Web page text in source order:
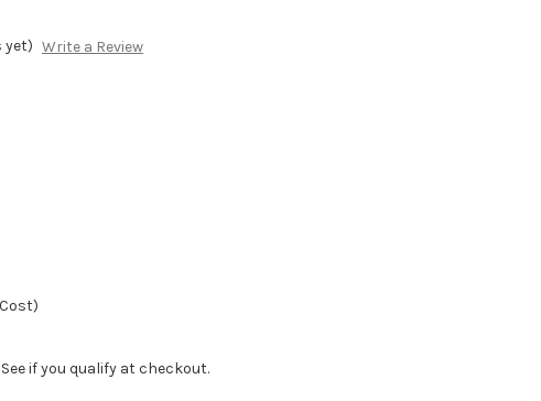
yet) Write a Review
See if you qualify at checkout.